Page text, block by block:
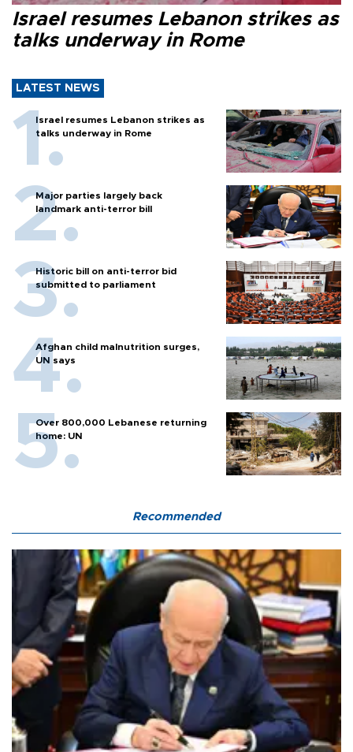
Israel resumes Lebanon strikes as
talks underway in Rome
LATEST NEWS
Israel resumes Lebanon strikes as
talks underway in Rome
Major parties largely back
landmark anti-terror bill
Historic bill on anti-terror bid
submitted to parliament
Afghan child malnutrition surges,
UN says
Over 800,000 Lebanese returning
home: UN
Recommended